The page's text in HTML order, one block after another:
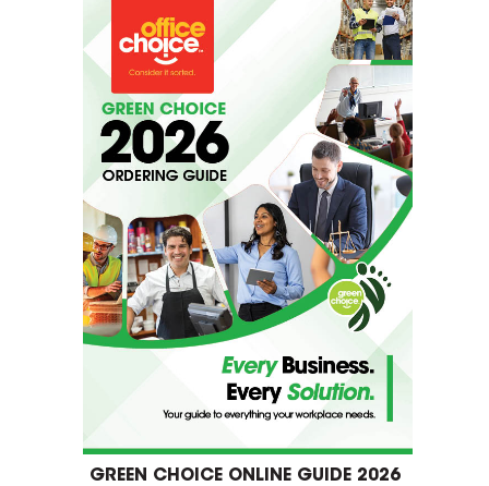
GREEN CHOICE ONLINE GUIDE 2026